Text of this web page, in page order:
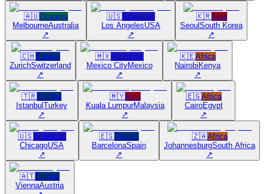
🇦🇺Oceania
MelbourneAustralia
↗
🇺🇸Americas
Los AngelesUSA
↗
🇰🇷Asia
Seoul South Korea
↗
🇨🇭Europe
ZurichSwitzerland
↗
🇲🇽Americas
Mexico CityMexico
↗
🇰🇪Africa
Nairobi Kenya
↗
🇹🇷Europe
Istanbul Turkey
↗
🇲🇾Asia
Kuala LumpurMalaysia
↗
🇪🇬Africa
CairoEgypt
↗
🇺🇸Americas
ChicagoUSA
↗
🇪🇸Europe
BarcelonaSpain
↗
🇿🇦Africa
JohannesburgSouth Africa
↗
🇦🇹Europe
ViennaAustria